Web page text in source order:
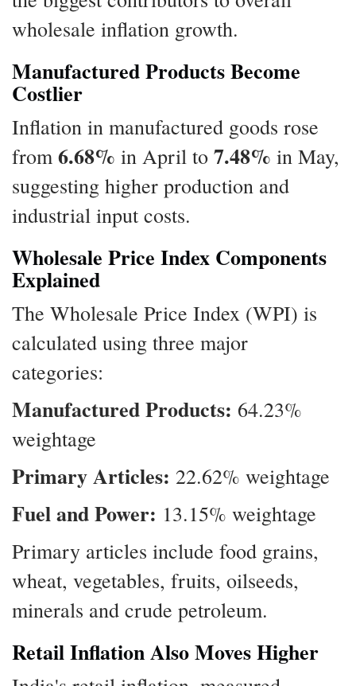
wholesale inflation growth.
Manufactured Products Become
Costlier
Inflation in manufactured goods rose
from 6.68% in April to 7.48% in May,
suggesting higher production and
industrial input costs.
Wholesale Price Index Components
Explained
The Wholesale Price Index (WPI) is
calculated using three major
categories:
Manufactured Products: 64.23%
weightage
Primary Articles: 22.62% weightage
Fuel and Power: 13.15% weightage
Primary articles include food grains,
wheat, vegetables, fruits, oilseeds,
minerals and crude petroleum.
Retail Inflation Also Moves Higher